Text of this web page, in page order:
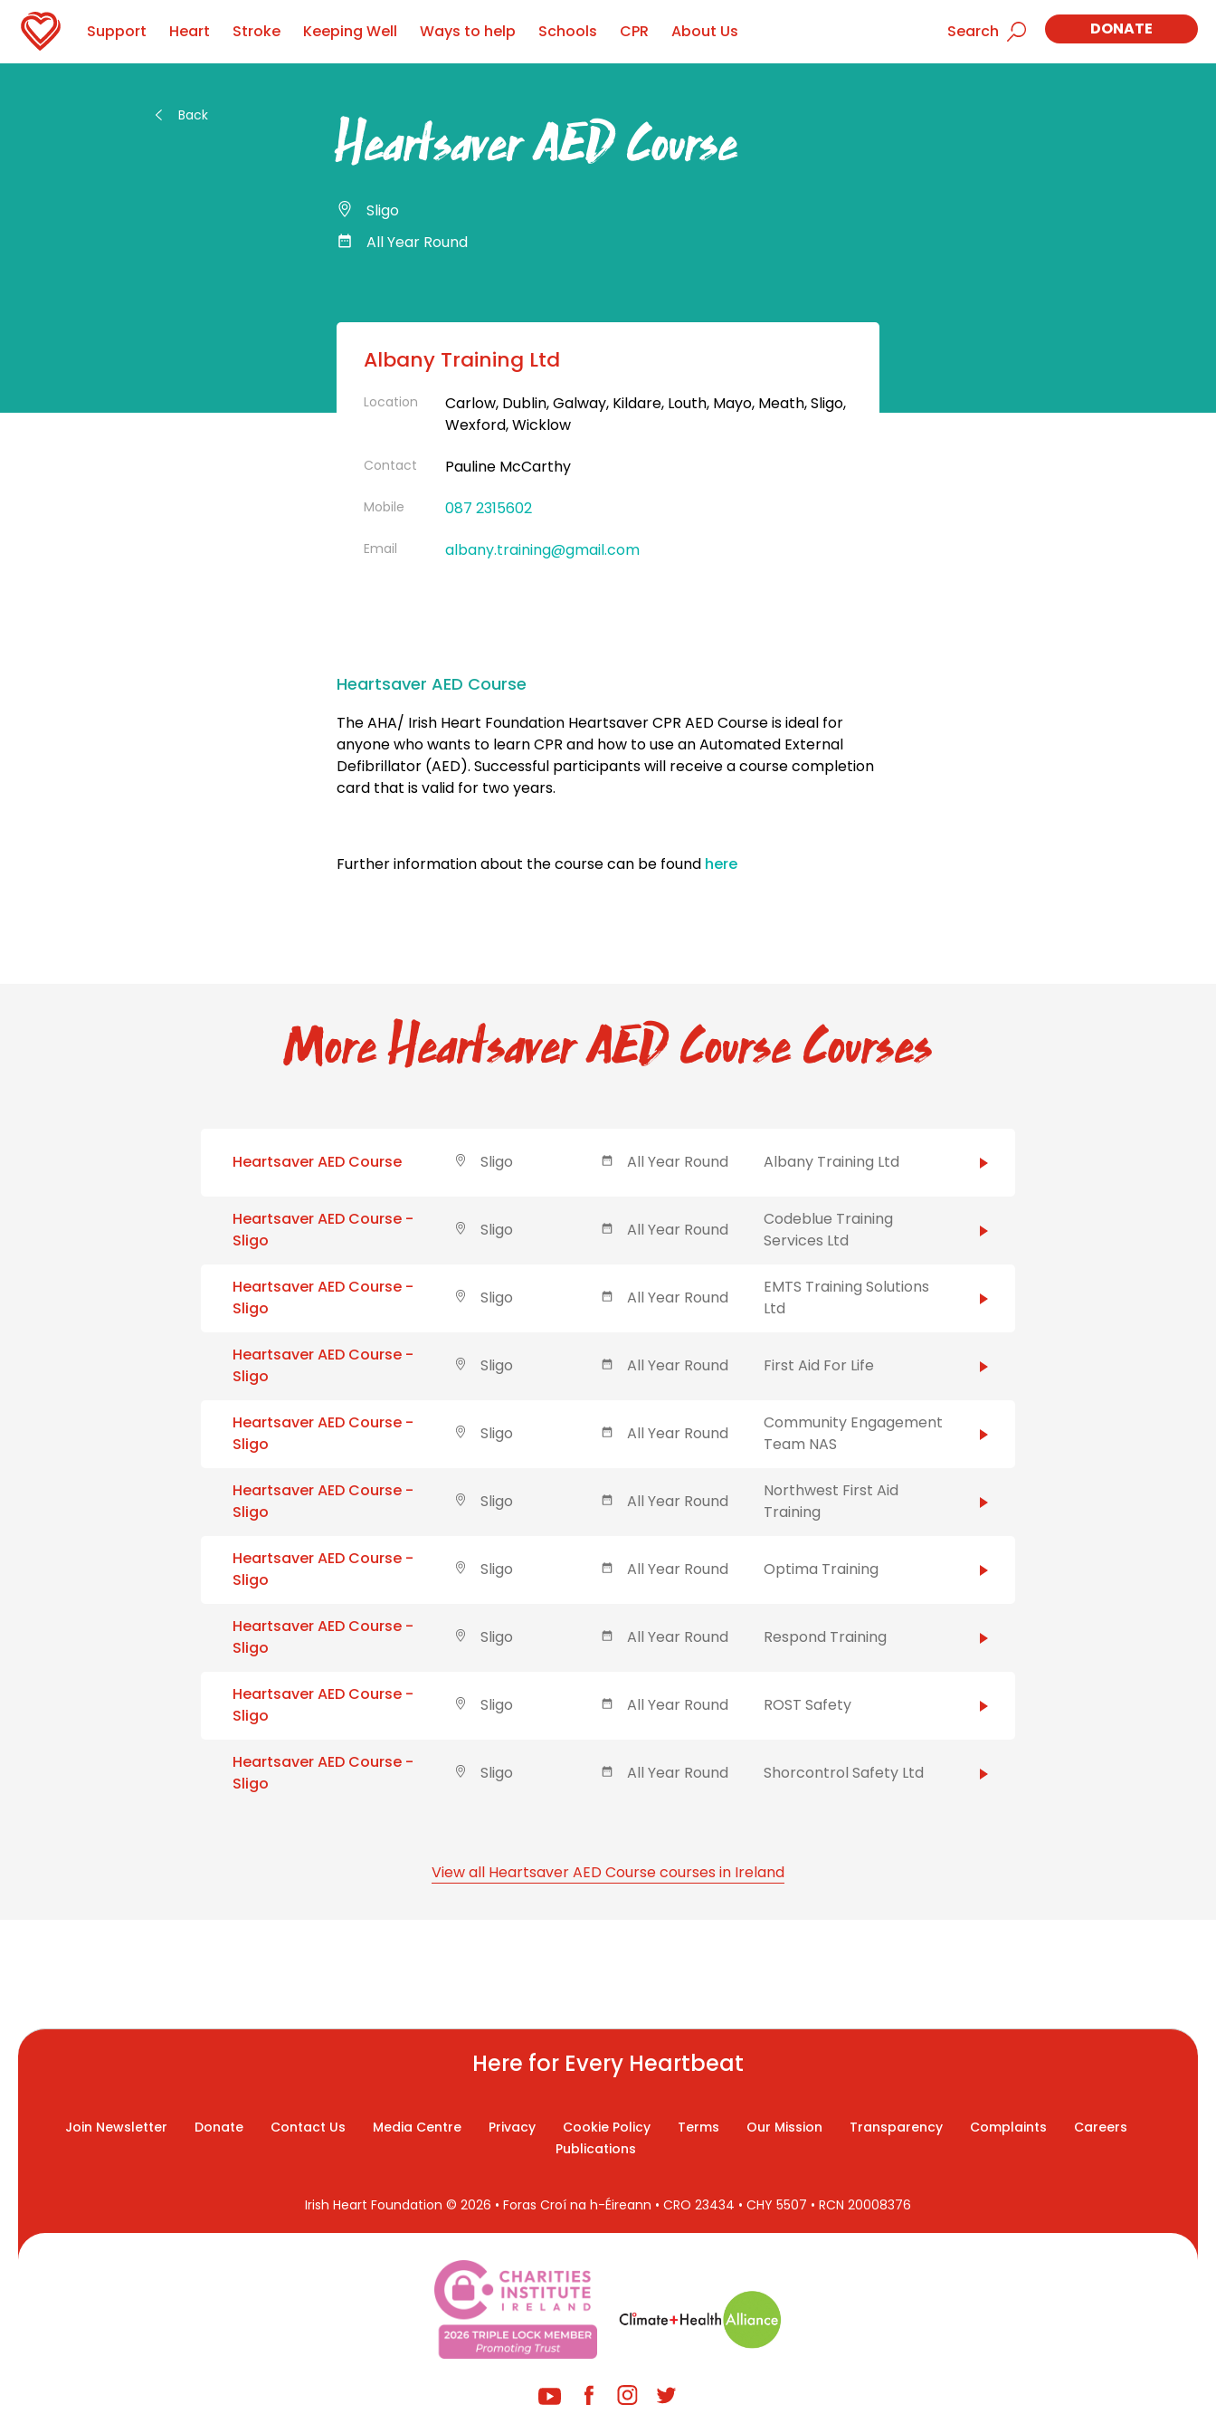
Support Heart Stroke Keeping Well Ways to help Schools CPR About Us Search DONATE
Back
Heartsaver AED Course
Sligo
All Year Round
Albany Training Ltd
Location
Carlow, Dublin, Galway, Kildare, Louth, Mayo, Meath, Sligo,
Wexford, Wicklow
Contact Pauline McCarthy
Mobile 087 2315602
Email albany.training@gmail.com
Heartsaver AED Course
The AHA/ Irish Heart Foundation Heartsaver CPR AED Course is ideal for
anyone who wants to learn CPR and how to use an Automated External
Defibrillator (AED). Successful participants will receive a course completion
card that is valid for two years.
Further information about the course can be found here
More Heartsaver AED Course Courses
Heartsaver AED Course Sligo All Year Round Albany Training Ltd
Heartsaver AED Course -
Sligo
Sligo All Year Round
Codeblue Training
Services Ltd
Heartsaver AED Course -
Sligo
Sligo All Year Round
EMTS Training Solutions
Ltd
Heartsaver AED Course -
Sligo
Sligo All Year Round First Aid For Life
Heartsaver AED Course -
Sligo
Sligo All Year Round
Community Engagement
Team NAS
Heartsaver AED Course -
Sligo
Sligo All Year Round
Northwest First Aid
Training
Heartsaver AED Course -
Sligo
Sligo All Year Round Optima Training
Heartsaver AED Course -
Sligo
Sligo All Year Round Respond Training
Heartsaver AED Course -
Sligo
Sligo All Year Round ROST Safety
Heartsaver AED Course -
Sligo
Sligo All Year Round Shorcontrol Safety Ltd
View all Heartsaver AED Course courses in Ireland
Here for Every Heartbeat
Join Newsletter Donate Contact Us Media Centre Privacy Cookie Policy Terms Our Mission Transparency Complaints
Careers
Publications
Irish Heart Foundation © 2026 • Foras Croí na h-Éireann • CRO 23434 • CHY 5507 • RCN 20008376